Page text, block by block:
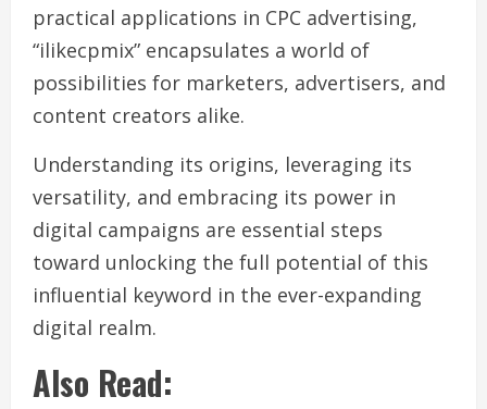
practical applications in CPC advertising,
“ilikecpmix” encapsulates a world of
possibilities for marketers, advertisers, and
content creators alike.
Understanding its origins, leveraging its
versatility, and embracing its power in
digital campaigns are essential steps
toward unlocking the full potential of this
influential keyword in the ever-expanding
digital realm.
Also Read: